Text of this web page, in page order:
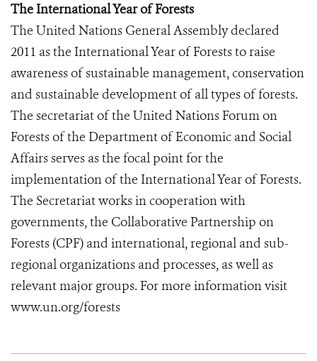
The International Year of Forests
The United Nations General Assembly declared
2011 as the International Year of Forests to raise
awareness of sustainable management, conservation
and sustainable development of all types of forests.
The secretariat of the United Nations Forum on
Forests of the Department of Economic and Social
Affairs serves as the focal point for the
implementation of the International Year of Forests.
The Secretariat works in cooperation with
governments, the Collaborative Partnership on
Forests (CPF) and international, regional and sub-
regional organizations and processes, as well as
relevant major groups. For more information visit
www.un.org/forests